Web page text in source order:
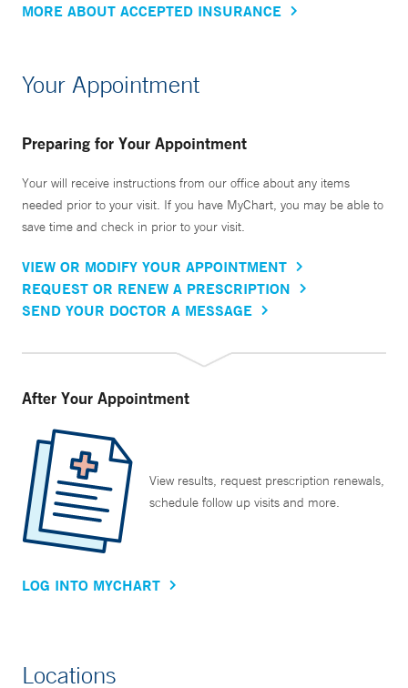
MORE ABOUT ACCEPTED INSURANCE
Your Appointment
Preparing for Your Appointment
Your will receive instructions from our office about any items
needed prior to your visit. If you have MyChart, you may be able to
save time and check in prior to your visit.
VIEW OR MODIFY YOUR APPOINTMENT
REQUEST OR RENEW A PRESCRIPTION
SEND YOUR DOCTOR A MESSAGE
After Your Appointment
View results, request prescription renewals,
schedule follow up visits and more.
LOG INTO MYCHART
Locations